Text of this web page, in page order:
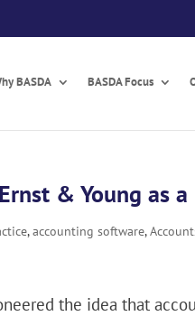
BASDA BASDA Focus
& Young as
,accounting software,
the idea that